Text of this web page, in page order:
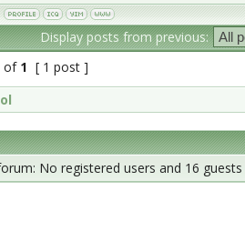
Display posts from previous:
of 1 [ 1 post ]
No registered users and 16 guests